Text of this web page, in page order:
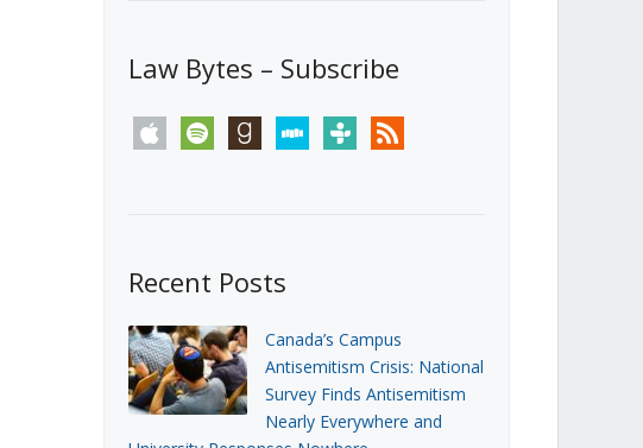
Law Bytes – Subscribe
apple spotify goodreadsstitchertunein rss
Recent Posts
Canada’s Campus
Antisemitism Crisis: National
Survey Finds Antisemitism
Nearly Everywhere and